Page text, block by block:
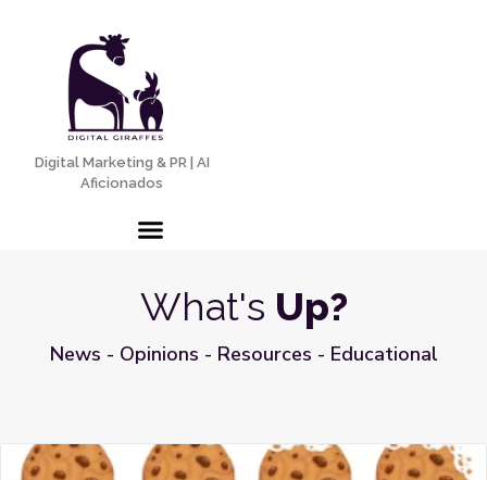
Digital Marketing & PR | AI
Aficionados
What's Up?
News - Opinions - Resources - Educational